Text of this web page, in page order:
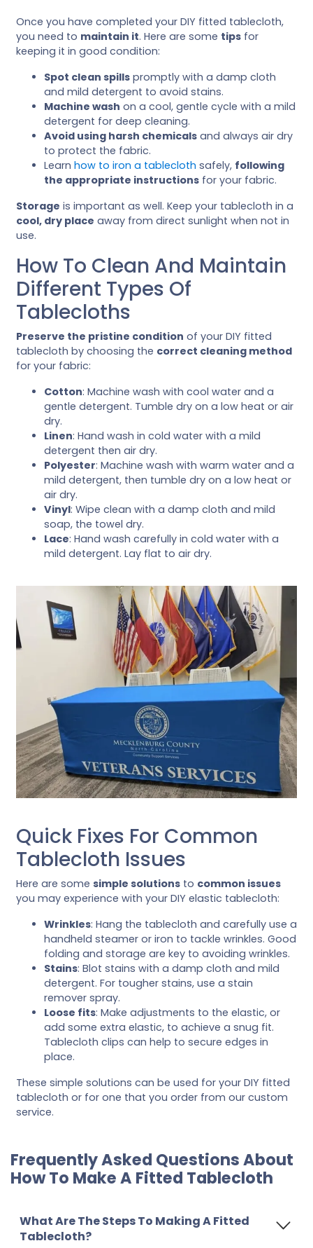
Once you have completed your DIY fitted tablecloth,
you need to maintain it. Here are some tips for
keeping it in good condition:
Spot clean spills promptly with a damp cloth
and mild detergent to avoid stains.
Machine wash on a cool, gentle cycle with a mild
detergent for deep cleaning.
Avoid using harsh chemicals and always air dry
to protect the fabric.
Learn how to iron a tablecloth safely, following
the appropriate instructions for your fabric.
Storage is important as well. Keep your tablecloth in a
cool, dry place away from direct sunlight when not in
use.
How To Clean And Maintain
Different Types Of
Tablecloths
Preserve the pristine condition of your DIY fitted
tablecloth by choosing the correct cleaning method
for your fabric:
Cotton: Machine wash with cool water and a
gentle detergent. Tumble dry on a low heat or air
dry.
Linen: Hand wash in cold water with a mild
detergent then air dry.
Polyester: Machine wash with warm water and a
mild detergent, then tumble dry on a low heat or
air dry.
Vinyl: Wipe clean with a damp cloth and mild
soap, the towel dry.
Lace: Hand wash carefully in cold water with a
mild detergent. Lay flat to air dry.
Quick Fixes For Common
Tablecloth Issues
Here are some simple solutions to common issues
you may experience with your DIY elastic tablecloth:
Wrinkles: Hang the tablecloth and carefully use a
handheld steamer or iron to tackle wrinkles. Good
folding and storage are key to avoiding wrinkles.
Stains: Blot stains with a damp cloth and mild
detergent. For tougher stains, use a stain
remover spray.
Loose fits: Make adjustments to the elastic, or
add some extra elastic, to achieve a snug fit.
Tablecloth clips can help to secure edges in
place.
These simple solutions can be used for your DIY fitted
tablecloth or for one that you order from our custom
service.
Frequently Asked Questions About
How To Make A Fitted Tablecloth
What Are The Steps To Making A Fitted
Tablecloth?